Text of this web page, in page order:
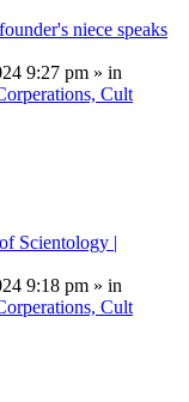
niece speaks
9:27 pm » in
Cult
Scientology |
9:18 pm » in
Cult